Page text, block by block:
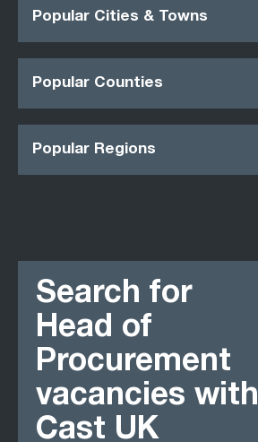
Popular Cities & Towns
Popular Counties
Popular Regions
Search for
Head of
Procurement
vacancies with
Cast UK